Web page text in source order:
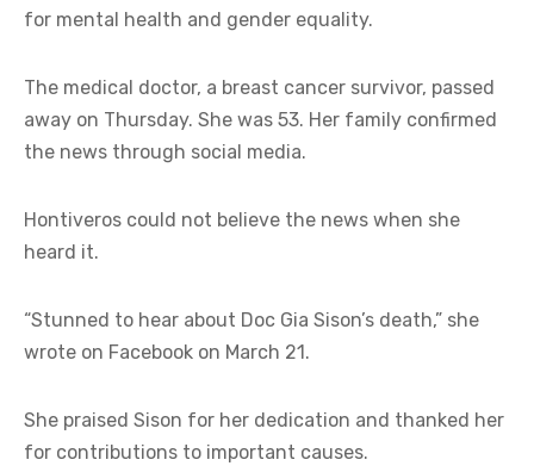
for mental health and gender equality.
The medical doctor, a breast cancer survivor, passed
away on Thursday. She was 53. Her family confirmed
the news through social media.
Hontiveros could not believe the news when she
heard it.
“Stunned to hear about Doc Gia Sison’s death,” she
wrote on Facebook on March 21.
She praised Sison for her dedication and thanked her
for contributions to important causes.